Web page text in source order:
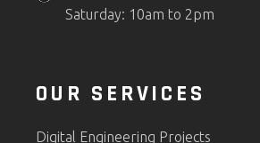
Saturday: 10am to 2pm
OUR SERVICES
Digital Engineering Projects